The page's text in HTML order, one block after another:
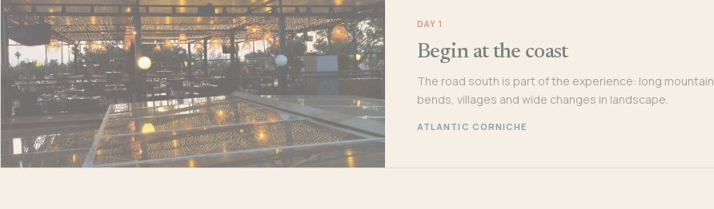
DAY 1
Begin at the coast
The road south is part of the experience: long mountain
bends, villages and wide changes in landscape.
ATLANTIC CORNICHE